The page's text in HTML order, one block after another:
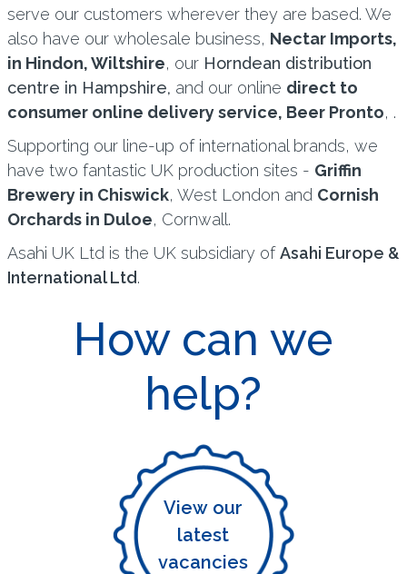
serve our customers wherever they are based. We
also have our wholesale business, Nectar Imports,
in Hindon, Wiltshire, our Horndean distribution
centre in Hampshire, and our online direct to
consumer online delivery service, Beer Pronto, .
Supporting our line-up of international brands, we
have two fantastic UK production sites - Griffin
Brewery in Chiswick, West London and Cornish
Orchards in Duloe, Cornwall.
Asahi UK Ltd is the UK subsidiary ofAsahi Europe &
International Ltd.
How can we
help?
View our
latest
vacancies